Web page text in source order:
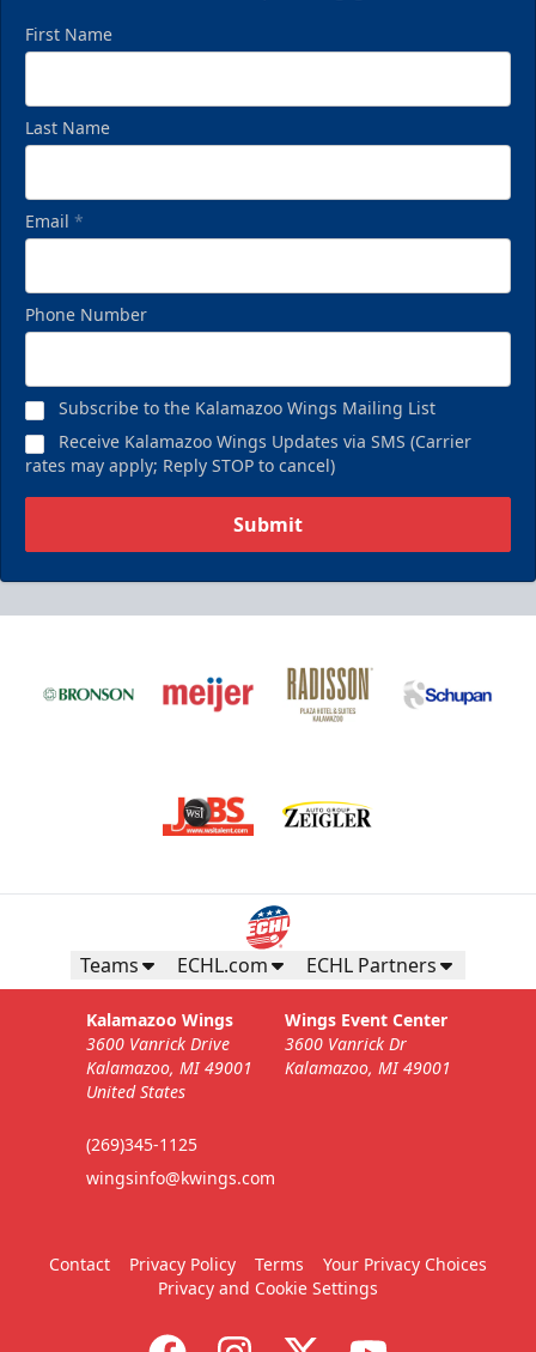
First Name
Last Name
Email *
Phone Number
Subscribe to the Kalamazoo Wings Mailing List
Receive Kalamazoo Wings Updates via SMS (Carrier
rates may apply; Reply STOP to cancel)
Submit
Teams ECHL.com ECHL Partners
Kalamazoo Wings
3600 Vanrick Drive
Kalamazoo, MI 49001
United States
(269)345-1125
wingsinfo@kwings.com
Wings Event Center
3600 Vanrick Dr
Kalamazoo, MI 49001
Contact Privacy Policy Terms
Your Privacy Choices
Privacy and Cookie Settings